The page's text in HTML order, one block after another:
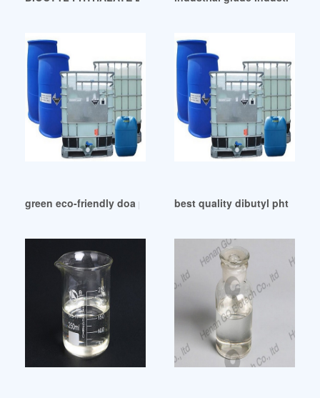
green eco-friendly doa plasticizer doa plasticizer
best quality dibutyl